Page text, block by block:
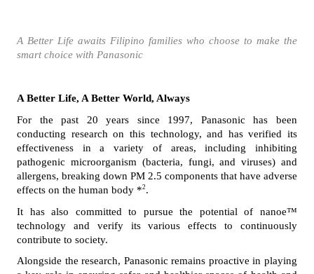
A Better Life awaits Filipino families who choose to make the
smart choice with Panasonic
A Better Life, A Better World, Always
For the past 20 years since 1997, Panasonic has been
conducting research on this technology, and has verified its
effectiveness in a variety of areas, including inhibiting
pathogenic microorganism (bacteria, fungi, and viruses) and
allergens, breaking down PM 2.5 components that have adverse
effects on the human body *2 .
It has also committed to pursue the potential of nanoe™
technology and verify its various effects to continuously
contribute to society.
Alongside the research, Panasonic remains proactive in playing